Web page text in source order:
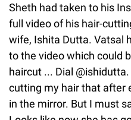
Sheth had taken to his
full video of his hair-
wife, Ishita Dutta. Vatsal
to the video which could
haircut ... Dial
cutting my hair that after
in the mirror. But I must